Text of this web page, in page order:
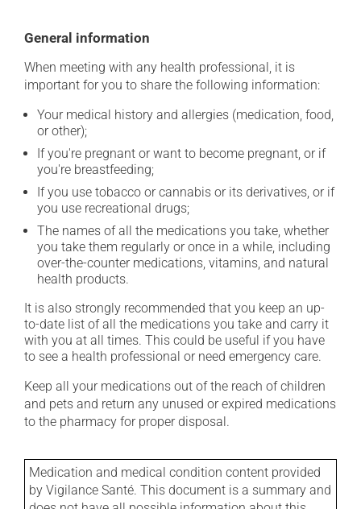
General information
When meeting with any health professional, it is
important for you to share the following information:
Your medical history and allergies (medication, food,
or other);
If you're pregnant or want to become pregnant, or if
you're breastfeeding;
If you use tobacco or cannabis or its derivatives, or if
you use recreational drugs;
The names of all the medications you take, whether
you take them regularly or once in a while, including
over-the-counter medications, vitamins, and natural
health products.
It is also strongly recommended that you keep an up-
to-date list of all the medications you take and carry it
with you at all times. This could be useful if you have
to see a health professional or need emergency care.
Keep all your medications out of the reach of children
and pets and return any unused or expired medications
to the pharmacy for proper disposal.
Medication and medical condition content provided
by Vigilance Santé. This document is a summary and